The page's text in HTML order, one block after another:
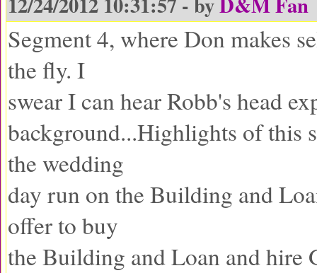
Segment 4, where Don makes
the fly. I
swear I can hear Robb's head
background...Highlights of this
the wedding
day run on the Building and
offer to buy
the Building and Loan and hire